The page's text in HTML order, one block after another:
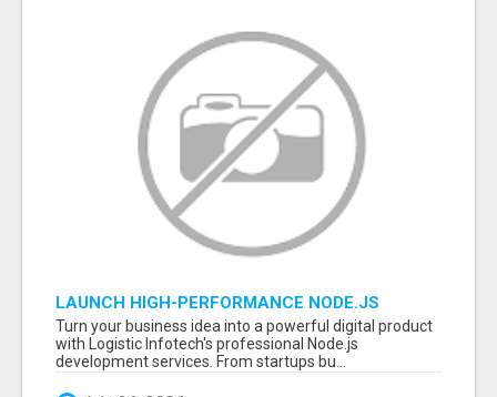
LAUNCH HIGH-PERFORMANCE NODE.JS
APPLICATIONS WITH TRUSTED DEVELOPMENT
EXPERTS
Turn your business idea into a powerful digital product
with Logistic Infotech's professional Node.js
development services. From startups bu...